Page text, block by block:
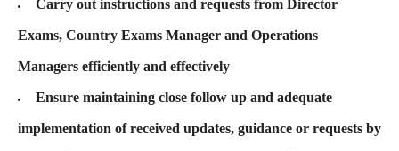
Carry out instructions and requests from Director
Exams, Country Exams Manager and Operations
Managers efficiently and effectively
Ensure maintaining close follow up and adequate
implementation of received updates, guidance or requests by